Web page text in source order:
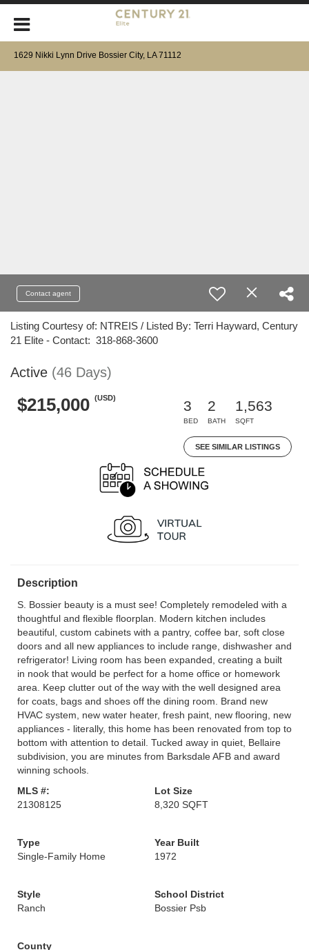
1629 Nikki Lynn Drive Bossier City, LA 71112
Contact agent
Listing Courtesy of: NTREIS / Listed By: Terri Hayward, Century
21 Elite - Contact: 318-868-3600
Active (46 Days)
$215,000 (USD)
3
BED
2
BATH
1,563
SQFT
SEE SIMILAR LISTINGS
Description
S. Bossier beauty is a must see! Completely remodeled with a
thoughtful and flexible floorplan. Modern kitchen includes
beautiful, custom cabinets with a pantry, coffee bar, soft close
doors and all new appliances to include range, dishwasher and
refrigerator! Living room has been expanded, creating a built
in nook that would be perfect for a home office or homework
area. Keep clutter out of the way with the well designed area
for coats, bags and shoes off the dining room. Brand new
HVAC system, new water heater, fresh paint, new flooring, new
appliances - literally, this home has been renovated from top to
bottom with attention to detail. Tucked away in quiet, Bellaire
subdivision, you are minutes from Barksdale AFB and award
winning schools.
MLS #:
21308125
Lot Size
8,320 SQFT
Type
Single-Family Home
Year Built
1972
Style
Ranch
School District
Bossier Psb
County